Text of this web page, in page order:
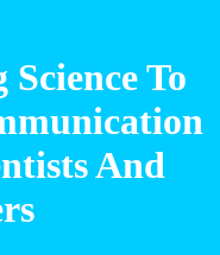
To
And